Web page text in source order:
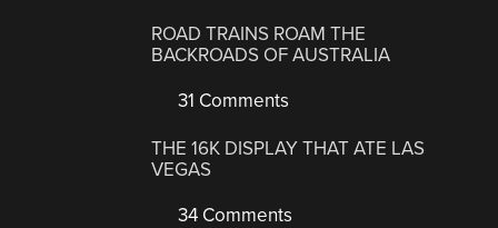
ROAD TRAINS ROAM THE
BACKROADS OF AUSTRALIA
31 Comments
THE 16K DISPLAY THAT ATE LAS
VEGAS
34 Comments